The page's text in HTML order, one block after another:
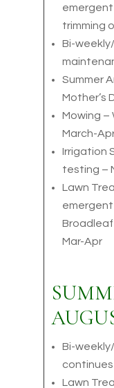
trimming
Bi-
Summer
Mother’s
Mowing –
March-
Irrigation
testing –
Lawn
Mar-Apr
Bi-
Lawn